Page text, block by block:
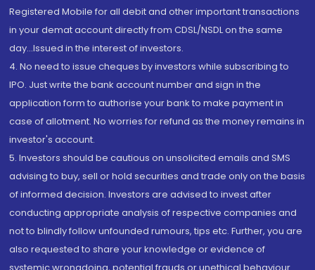
Registered Mobile for all debit and other important transactions
in your demat account directly from CDSL/NSDL on the same
day...Issued in the interest of investors.
4. No need to issue cheques by investors while subscribing to
IPO. Just write the bank account number and sign in the
application form to authorise your bank to make payment in
case of allotment. No worries for refund as the money remains in
investor's account.
5. Investors should be cautious on unsolicited emails and SMS
advising to buy, sell or hold securities and trade only on the basis
of informed decision. Investors are advised to invest after
conducting appropriate analysis of respective companies and
not to blindly follow unfounded rumours, tips etc. Further, you are
also requested to share your knowledge or evidence of